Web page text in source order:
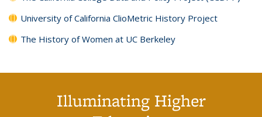
University of California ClioMetric History Project
The History of Women at UC Berkeley
Illuminating Higher